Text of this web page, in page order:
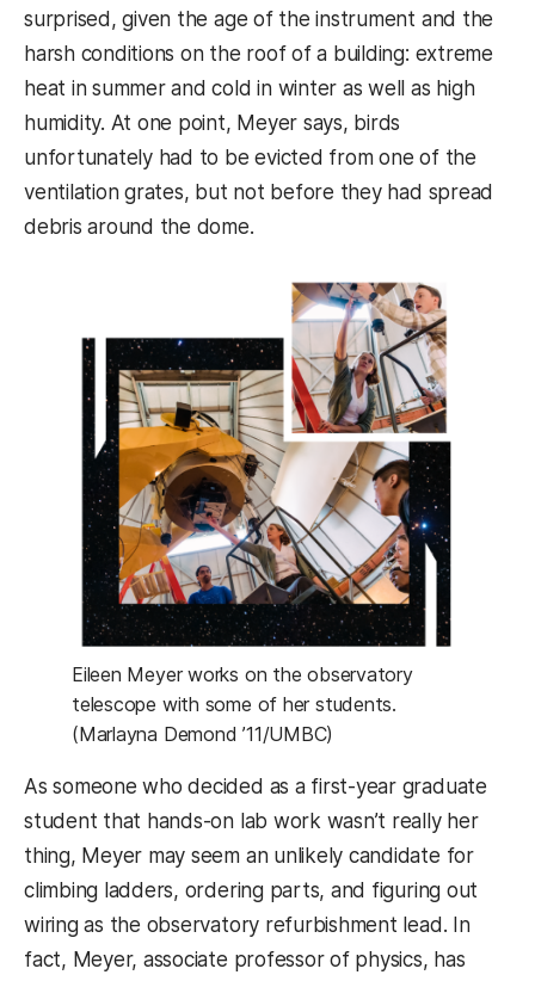
surprised, given the age of the instrument and the
harsh conditions on the roof of a building: extreme
heat in summer and cold in winter as well as high
humidity. At one point, Meyer says, birds
unfortunately had to be evicted from one of the
ventilation grates, but not before they had spread
debris around the dome.
Eileen Meyer works on the observatory
telescope with some of her students.
(Marlayna Demond ’11/UMBC)
As someone who decided as a first-year graduate
student that hands-on lab work wasn’t really her
thing, Meyer may seem an unlikely candidate for
climbing ladders, ordering parts, and figuring out
wiring as the observatory refurbishment lead. In
fact, Meyer, associate professor of physics, has